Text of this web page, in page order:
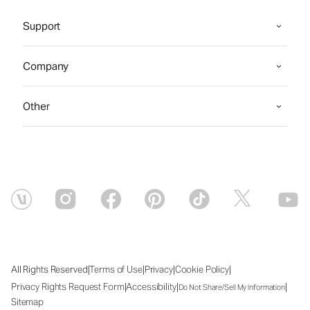
Support
Company
Other
All Rights Reserved|Terms of Use|Privacy|Cookie Policy|
Privacy Rights Request Form|Accessibility|Do Not Share/Sell My Information|
Sitemap